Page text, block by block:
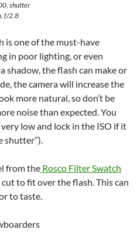
shutter
f/2.8
is one of the must-have
in poor lighting, or even
shadow, the flash can make or
the camera will increase the
more natural, so don’t be
noise than expected. You
low and lock in the ISO if it
shutter”).
from the Rosco Filter Swatch
to fit over the flash. This can
to taste.